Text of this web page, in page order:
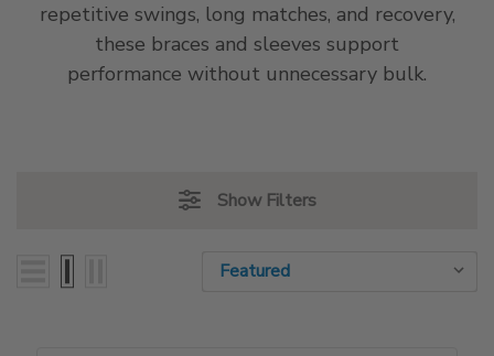
repetitive swings, long matches, and recovery,
these braces and sleeves support
performance without unnecessary bulk.
Show Filters
Sort By:
Sort By: